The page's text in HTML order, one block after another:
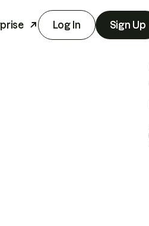
Log In Sign Up